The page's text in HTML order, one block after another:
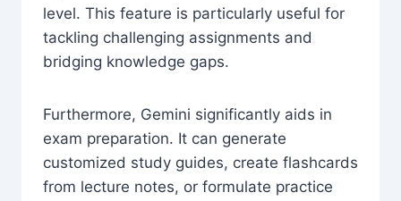
level. This feature is particularly useful for
tackling challenging assignments and
bridging knowledge gaps.
Furthermore, Gemini significantly aids in
exam preparation. It can generate
customized study guides, create flashcards
from lecture notes, or formulate practice